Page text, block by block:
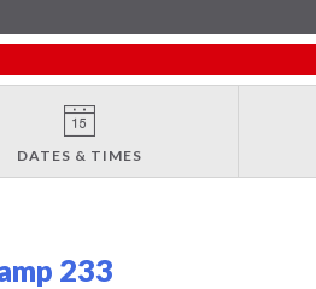
DATES & TIMES
233